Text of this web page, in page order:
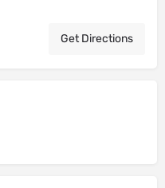
Get Directions